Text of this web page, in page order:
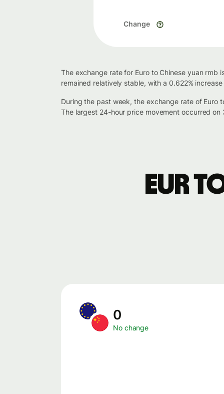
Change
The exchange rate for Euro to Chinese yuan
remained relatively stable, with a 0.622%
During the past week, the exchange rate of
The largest 24-hour price movement occurred
EUR
0
No change